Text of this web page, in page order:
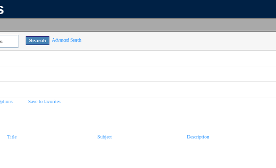
Advanced Search
Save to favorites
Title Subject Description